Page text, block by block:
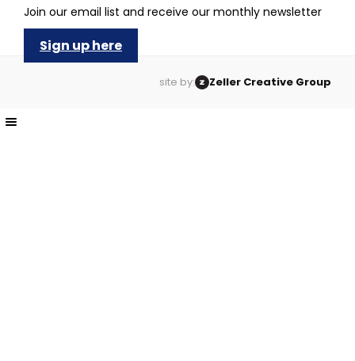
Join our email list and receive our monthly newsletter
Sign up here
site by: Zeller Creative Group
The